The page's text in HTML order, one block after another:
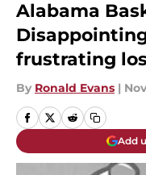
Alabama
frustrating
By Ronald Evans |
Add